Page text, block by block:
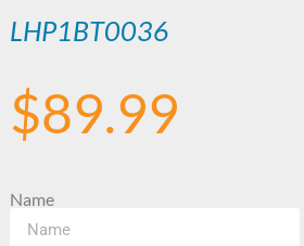
LHP1BT0036
$89.99
Name